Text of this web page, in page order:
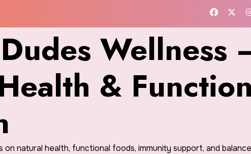
Wellness
&
on natural health, functional foods, immunity support, and